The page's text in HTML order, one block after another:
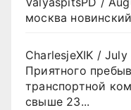
москва
CharlesjeXIK /July
Приятного
транспортной
свыше 23...